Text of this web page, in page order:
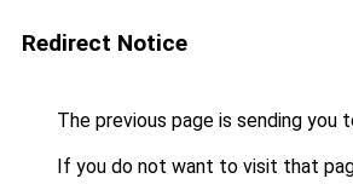
Redirect Notice
The previous page is sending you
If you do not want to visit that